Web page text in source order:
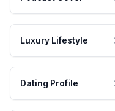
Luxury Lifestyle
Dating Profile